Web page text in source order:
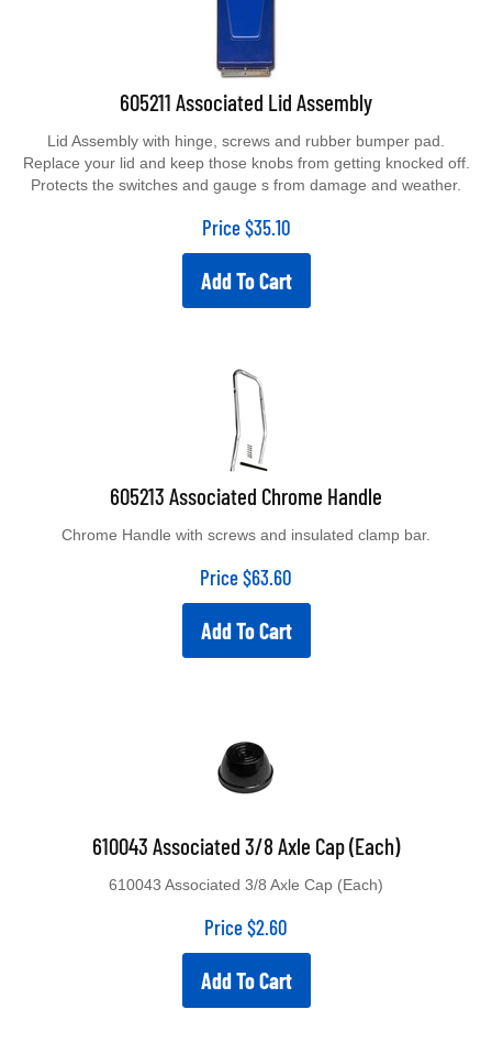
605211 Associated Lid Assembly
Replace your lid and keep those knobs from getting knocked off.
Protects the switches and gauge s from damage and weather.
Price $35.10
Add To Cart
605213 Associated Chrome Handle
Price $63.60
Add To Cart
610043 Associated 3/8 Axle Cap (Each)
Price $2.60
Add To Cart